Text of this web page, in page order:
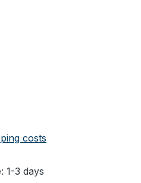
costs
1-3 days